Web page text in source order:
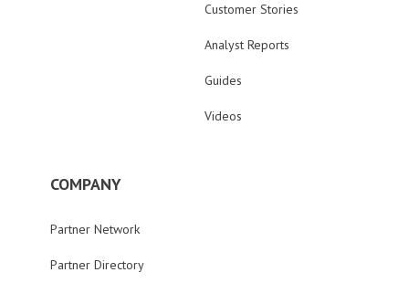
Customer Stories
Analyst Reports
Guides
Videos
COMPANY
Partner Network
Partner Directory